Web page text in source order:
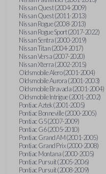
Nissan Quest (2004-2009)
Nissan Quest (2011-2013)
Nissan Rogue (2008-2013)
Nissan Rogue Sport (2017-2022)
Nissan Sentra (2000-2019)
Nissan Titan (2004-2017)
Nissan Versa (2007-2020)
Nissan Xterra (2002-2015)
Oldsmobile Alero (2001-2004)
Oldsmobile Aurora (2001-2003)
Oldsmobile Bravada (2001-2004)
Oldsmobile Intrigue (2001-2002)
Pontiac Aztek (2001-2005)
Pontiac Bonneville (2000-2005)
Pontiac G5 (2007-2009)
Pontiac G6 (2005-2010)
Pontiac Grand AM (2001-2005)
Pontiac Grand Prix (2000-2008)
Pontiac Montana (2000-2005)
Pontiac Pursuit (2005-2006)
Pontiac Pursuit (2008-2009)